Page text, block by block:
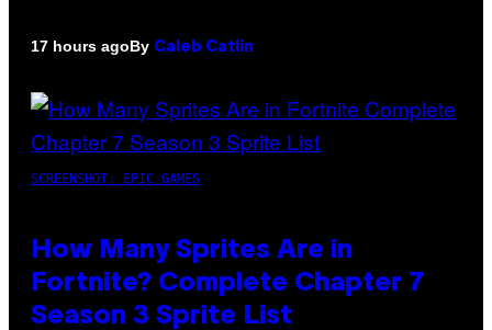
17 hours agoBy Caleb Catlin
SCREENSHOT: EPIC GAMES
How Many Sprites Are in
Fortnite? Complete Chapter 7
Season 3 Sprite List